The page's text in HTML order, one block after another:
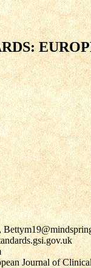
Journal of